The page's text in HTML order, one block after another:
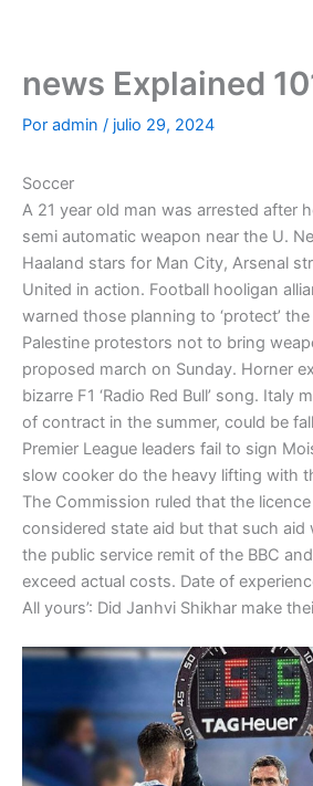
news Explained
Por admin / julio 29, 2024
Soccer
A 21 year old man was arrested after
semi automatic weapon near the U.
Haaland stars for Man City, Arsenal
United in action. Football hooligan
warned those planning to ‘protect’
Palestine protestors not to bring
proposed march on Sunday. Horner
bizarre F1 ‘Radio Red Bull’ song. Italy
of contract in the summer, could be
Premier League leaders fail to sign
slow cooker do the heavy lifting with
The Commission ruled that the
considered state aid but that such aid
the public service remit of the BBC
exceed actual costs. Date of
All yours’: Did Janhvi Shikhar make